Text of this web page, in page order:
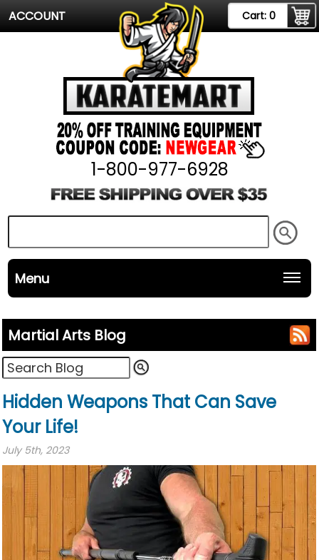
ACCOUNT Cart: 0
1-800-977-6928
Menu
Martial Arts Blog
Hidden Weapons That Can Save
Your Life!
July 5th, 2023